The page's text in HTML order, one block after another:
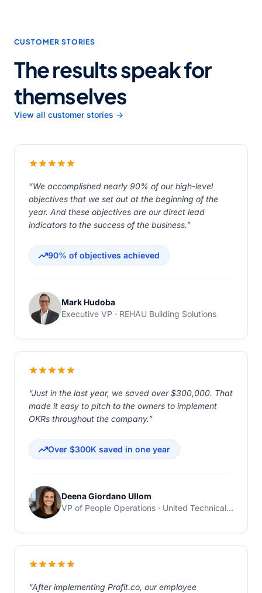
CUSTOMER STORIES
The results speak for
themselves
View all customer stories →
“We accomplished nearly 90% of our high-level
objectives that we set out at the beginning of the
year. And these objectives are our direct lead
indicators to the success of the business.”
90% of objectives achieved
Mark Hudoba
Executive VP · REHAU Building Solutions
“Just in the last year, we saved over $300,000. That
made it easy to pitch to the owners to implement
OKRs throughout the company.”
Over $300K saved in one year
Deena Giordano Ullom
VP of People Operations · United Technical Support Services
“After implementing Profit.co, our employee